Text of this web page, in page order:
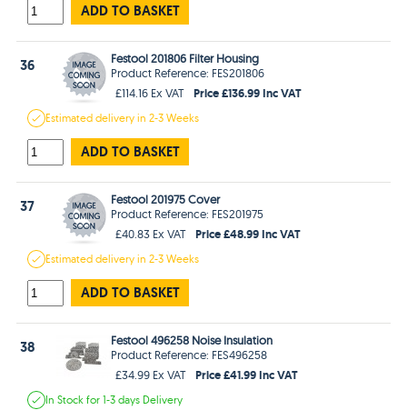
ADD TO BASKET
36
Festool 201806 Filter Housing
Product Reference: FES201806
£114.16 Ex VAT
Price £136.99 Inc VAT
Estimateddelivery in2-3 Weeks
ADD TO BASKET
37
Festool 201975 Cover
Product Reference: FES201975
£40.83 Ex VAT
Price £48.99 Inc VAT
Estimateddelivery in2-3 Weeks
ADD TO BASKET
38
Festool 496258 Noise Insulation
Product Reference: FES496258
£34.99 Ex VAT
Price £41.99 Inc VAT
In Stockfor 1-3 days Delivery